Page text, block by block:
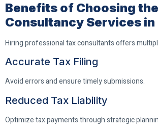
Benefits of Choosing
Consultancy Services in
Hiring professional tax consultants offers
Accurate Tax Filing
Avoid errors and ensure timely submissions.
Reduced Tax Liability
Optimize tax payments through strategic